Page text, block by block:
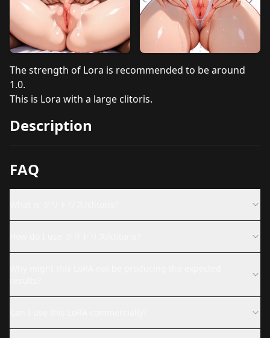
The strength of Lora is recommended to be around
1.0.
This is Lora with a large clitoris.
Description
FAQ